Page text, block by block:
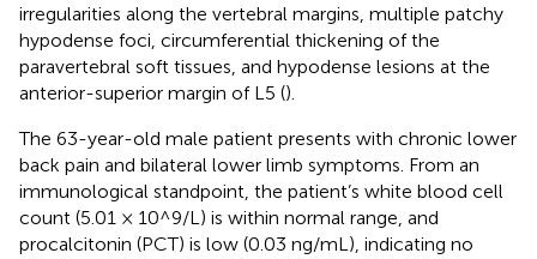
irregularities along the vertebral margins, multiple patchy
hypodense foci, circumferential thickening of the
paravertebral soft tissues, and hypodense lesions at the
anterior-superior margin of L5 ().
The 63-year-old male patient presents with chronic lower
back pain and bilateral lower limb symptoms. From an
immunological standpoint, the patient’s white blood cell
count (5.01 × 10^9/L) is within normal range, and
procalcitonin (PCT) is low (0.03 ng/mL), indicating no